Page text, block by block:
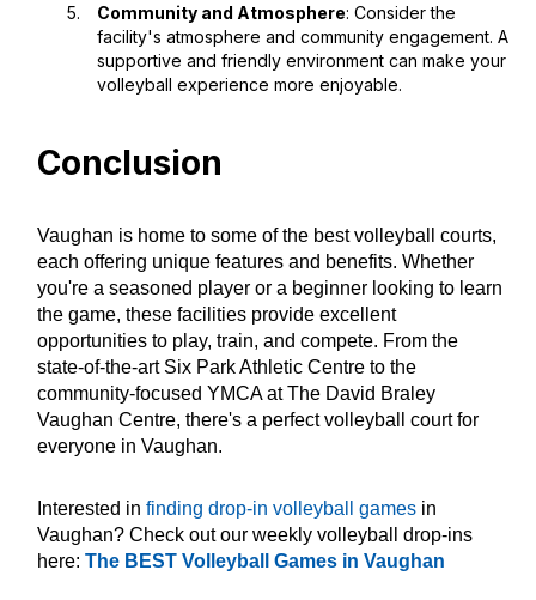
Community and Atmosphere: Consider the
facility's atmosphere and community engagement. A
supportive and friendly environment can make your
volleyball experience more enjoyable.
Conclusion
Vaughan is home to some of the best volleyball courts,
each offering unique features and benefits. Whether
you're a seasoned player or a beginner looking to learn
the game, these facilities provide excellent
opportunities to play, train, and compete. From the
state-of-the-art Six Park Athletic Centre to the
community-focused YMCA at The David Braley
Vaughan Centre, there's a perfect volleyball court for
everyone in Vaughan.
Interested infinding drop-in volleyball games in
Vaughan? Check out our weekly volleyball drop-ins
here:The BEST Volleyball Games in Vaughan